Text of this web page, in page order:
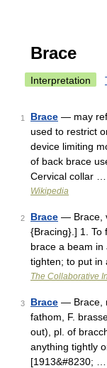
Brace
Interpretation
1 Brace — may
used to restrict
device limiting
of back brace
Cervical collar …
Wikipedia
2 Brace — Brace,
{Bracing}.] 1. To
brace a beam in
tighten; to put in
The Collaborative
3 Brace — Brace,
fathom, F.
out), pl. of
anything tightly
[1913&#8230; …